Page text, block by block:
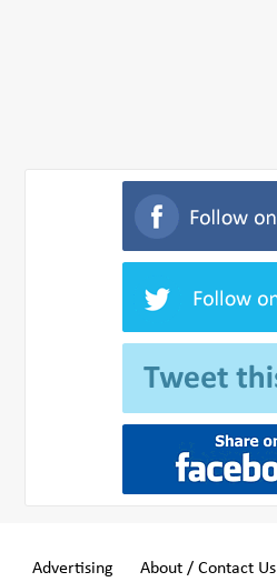
Advertising About / Contact Us